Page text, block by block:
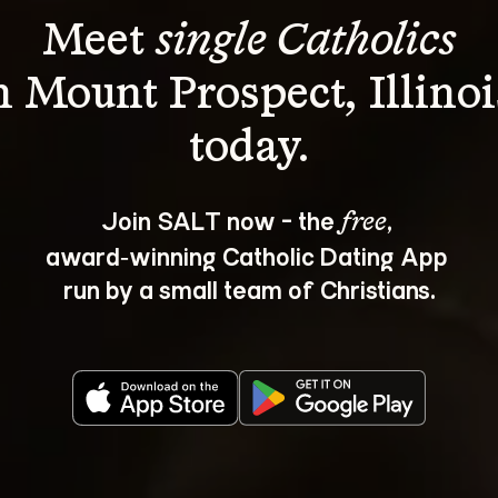
Meet single Catholics
Mount Prospect,
Join SALT now - the free,
award‑winning Catholic Dating App
run by a small team of Christians.